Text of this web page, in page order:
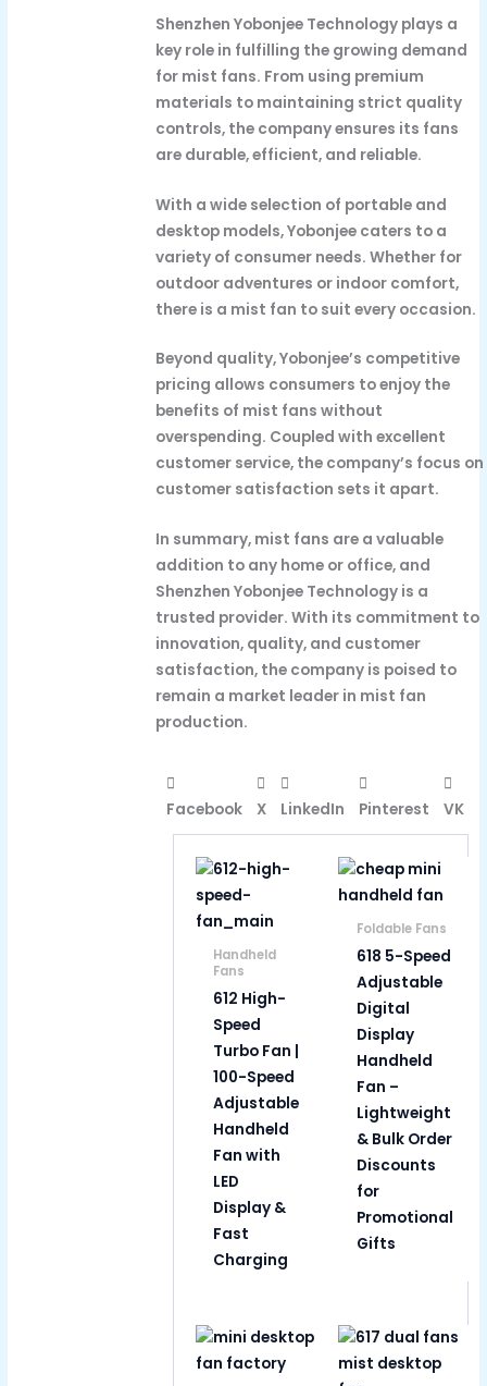
Shenzhen Yobonjee Technology plays a
key role in fulfilling the growing demand
for mist fans. From using premium
materials to maintaining strict quality
controls, the company ensures its fans
are durable, efficient, and reliable.
With a wide selection of portable and
desktop models, Yobonjee caters to a
variety of consumer needs. Whether for
outdoor adventures or indoor comfort,
there is a mist fan to suit every occasion.
Beyond quality, Yobonjee’s competitive
pricing allows consumers to enjoy the
benefits of mist fans without
overspending. Coupled with excellent
customer service, the company’s focus on
customer satisfaction sets it apart.
In summary, mist fans are a valuable
addition to any home or office, and
Shenzhen Yobonjee Technology is a
trusted provider. With its commitment to
innovation, quality, and customer
satisfaction, the company is poised to
remain a market leader in mist fan
production.
Facebook X LinkedIn Pinterest VK
Handheld
Fans
612 High-
Speed
Turbo Fan |
100-Speed
Adjustable
Handheld
Fan with
LED
Display &
Fast
Charging
Foldable Fans
618 5-Speed
Adjustable
Digital
Display
Handheld
Fan –
Lightweight
& Bulk Order
Discounts
for
Promotional
Gifts